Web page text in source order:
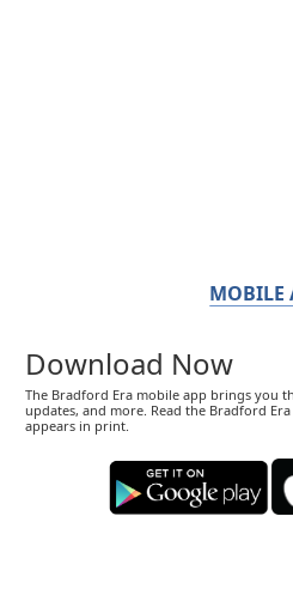
MOBILE
Download Now
The Bradford Era mobile app brings you
updates, and more. Read the Bradford
appears in print.